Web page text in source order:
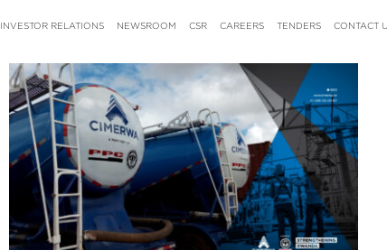
INVESTOR RELATIONS NEWSROOM CSR CAREERS TENDERS CONTACT